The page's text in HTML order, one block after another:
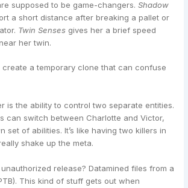
supposed to be game-changers.Shadow
a short distance after breaking a pallet or
Twin Senses gives her a brief speed
her twin.
create a temporary clone that can confuse
is the ability to control two separate entities.
can switch between Charlotte and Victor,
set of abilities. It’s like having two killers in
shake up the meta.
release? Datamined files from a
This kind of stuff gets out when